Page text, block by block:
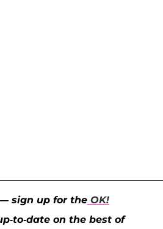
sign up for the OK!
to-date on the best of